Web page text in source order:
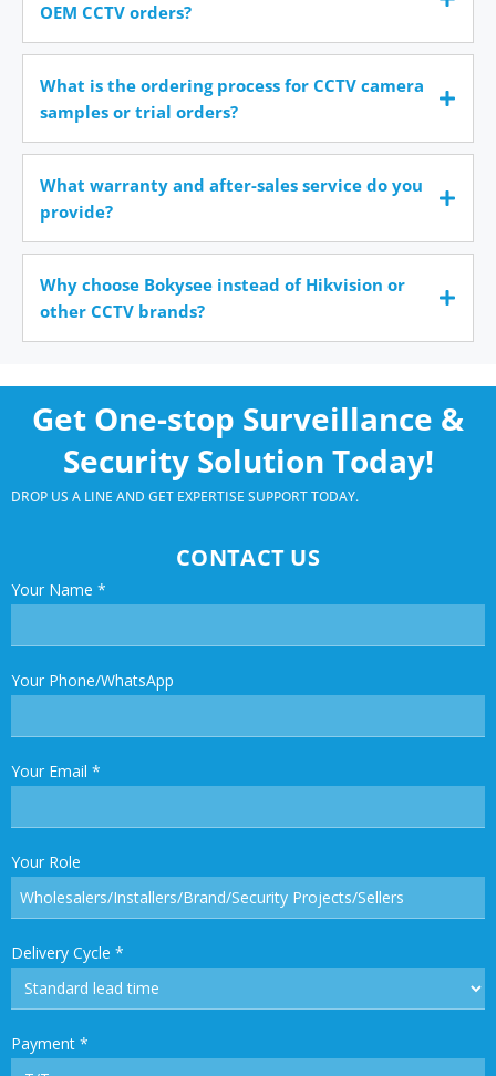
OEM CCTV orders?
What is the ordering process for CCTV camera
samples or trial orders?
What warranty and after-sales service do you
provide?
Why choose Bokysee instead of Hikvision or
other CCTV brands?
Get One-stop Surveillance &
Security Solution Today!
DROP US A LINE AND GET EXPERTISE SUPPORT TODAY.
CONTACT US
Your Name *
Your Phone/WhatsApp
Your Email *
Your Role
Delivery Cycle *
Payment *